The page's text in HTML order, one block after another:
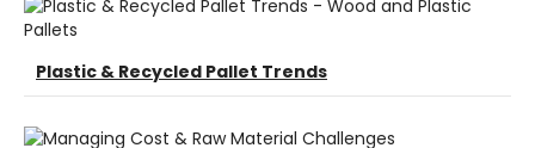
Plastic & Recycled Pallet Trends